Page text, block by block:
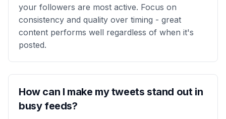
your followers are most active. Focus on
consistency and quality over timing - great
content performs well regardless of when it's
posted.
How can I make my tweets stand out in
busy feeds?